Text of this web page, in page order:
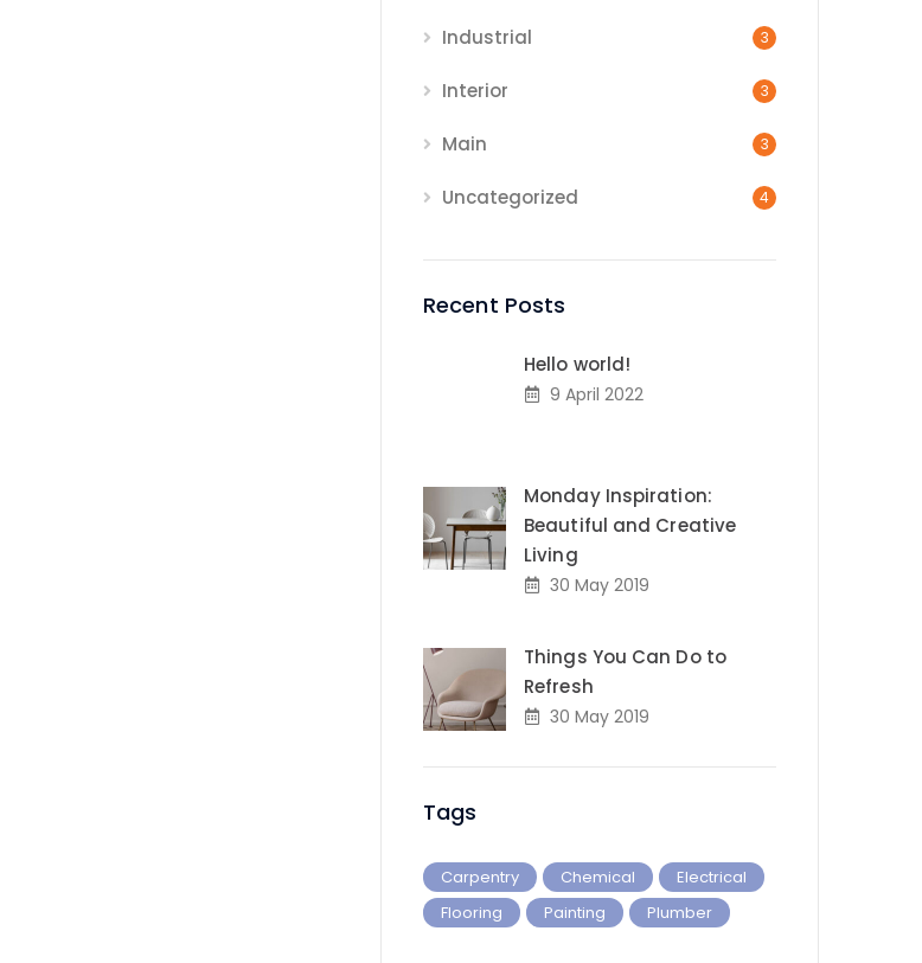
Industrial 3
Interior 3
Main 3
Uncategorized 4
Recent Posts
Hello world!
9 April 2022
Monday Inspiration:
Beautiful and Creative
Living
30 May 2019
Things You Can Do to
Refresh
30 May 2019
Tags
Carpentry Chemical
Electrical
Flooring
Painting Plumber